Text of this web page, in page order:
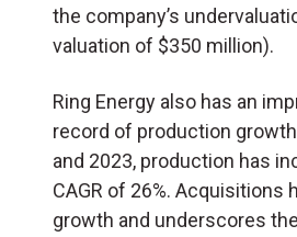
the company’s
valuation of $350 million).
Ring Energy also has an
record of production
and 2023, production has
CAGR of 26%. Acquisitions
growth and underscores